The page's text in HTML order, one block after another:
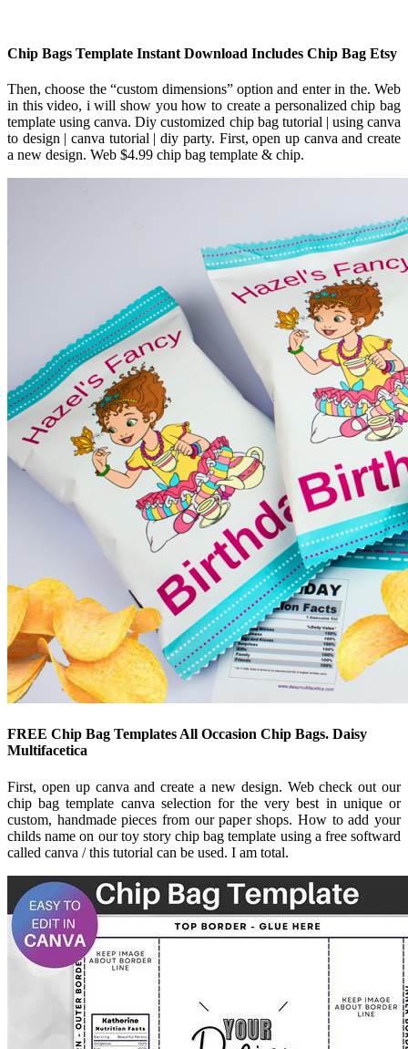
Chip Bags Template Instant Download Includes Chip Bag Etsy
Then, choose the “custom dimensions” option and enter in the. Web
in this video, i will show you how to create a personalized chip bag
template using canva. Diy customized chip bag tutorial | using canva
to design | canva tutorial | diy party. First, open up canva and create
a new design. Web $4.99 chip bag template & chip.
FREE Chip Bag Templates All Occasion Chip Bags. Daisy
Multifacetica
First, open up canva and create a new design. Web check out our
chip bag template canva selection for the very best in unique or
custom, handmade pieces from our paper shops. How to add your
childs name on our toy story chip bag template using a free softward
called canva / this tutorial can be used. I am total.